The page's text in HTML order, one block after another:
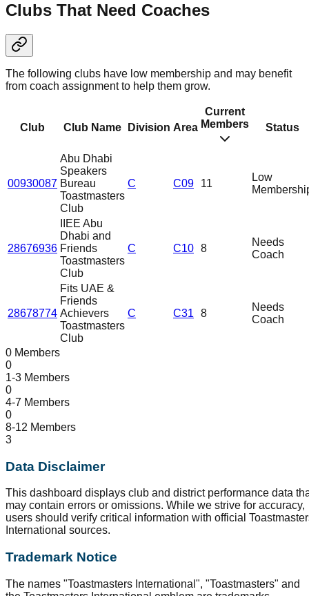
Clubs That Need Coaches
The following clubs have low membership and may benefit
from coach assignment to help them grow.
Club Club Name Division Area
Current
Members
Status
00930087
Abu Dhabi
Speakers
Bureau
Toastmasters
Club
C C09 11
Low
28676936
IIEE Abu
Dhabi and
Friends
Toastmasters
Club
C C10 8
Needs
Coach
28678774
Fits UAE &
Friends
Achievers
Toastmasters
Club
C C31 8
Needs
Coach
0 Members
0
1-3 Members
0
4-7 Members
0
8-12 Members
3
Data Disclaimer
This dashboard displays club and district performance data
may contain errors or omissions. While we strive for accuracy,
users should verify critical information with official
International sources.
Trademark Notice
The names "Toastmasters International", "Toastmasters" and